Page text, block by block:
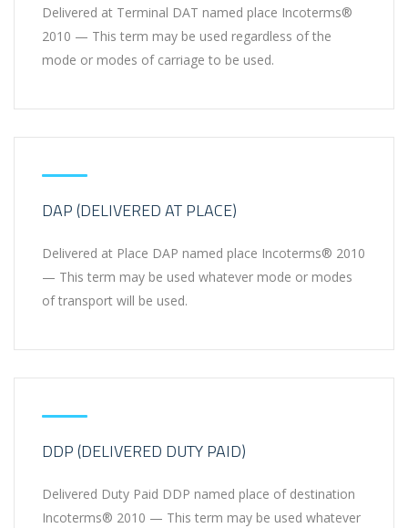
Delivered at Terminal DAT named place Incoterms®
2010 — This term may be used regardless of the
mode or modes of carriage to be used.
DAP (DELIVERED AT PLACE)
Delivered at Place DAP named place Incoterms® 2010
— This term may be used whatever mode or modes
of transport will be used.
DDP (DELIVERED DUTY PAID)
Delivered Duty Paid DDP named place of destination
Incoterms® 2010 — This term may be used whatever